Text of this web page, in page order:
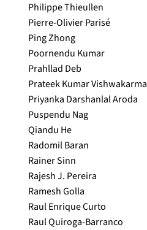
Philippe Thieullen
Pierre-Olivier Parisé
Ping Zhong
Poornendu Kumar
Prahllad Deb
Prateek Kumar Vishwakarma
Priyanka Darshanlal Aroda
Puspendu Nag
Qiandu He
Radomil Baran
Rainer Sinn
Rajesh J. Pereira
Ramesh Golla
Raul Enrique Curto
Raul Quiroga-Barranco